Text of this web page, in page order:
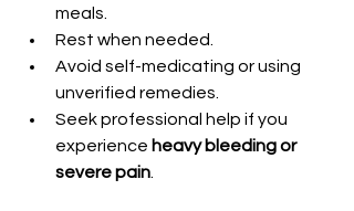
meals.
Rest when needed.
Avoid self-medicating or using
unverified remedies.
Seek professional help if you
experience heavy bleeding or
severe pain